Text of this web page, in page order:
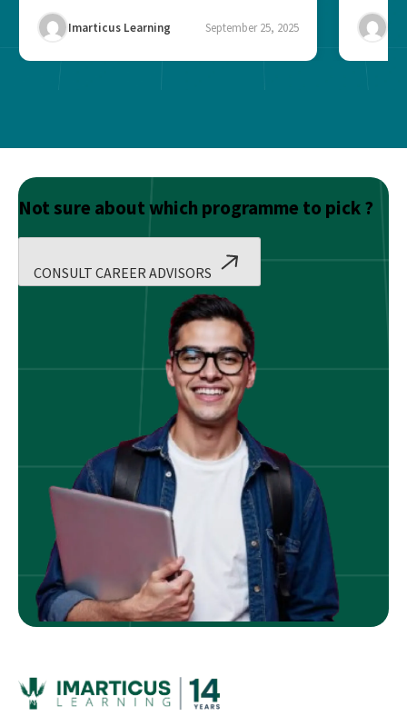
Imarticus Learning September 25, 2025
Not sure about which programme to pick ?
CONSULT CAREER ADVISORS